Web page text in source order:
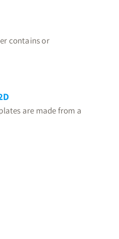
contains or
are made from a